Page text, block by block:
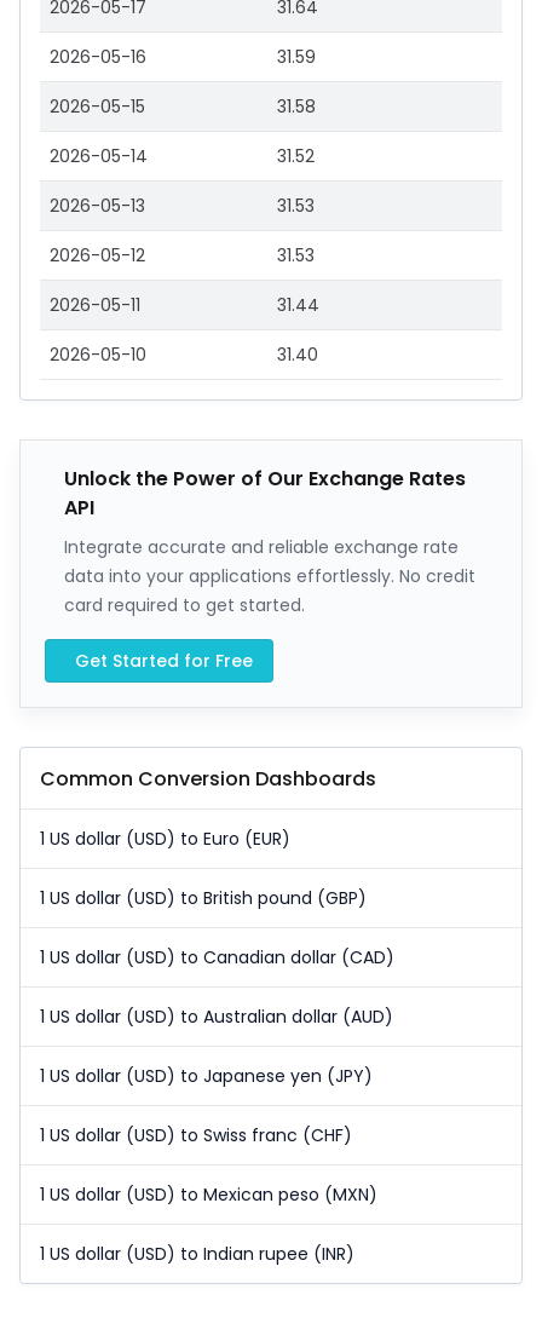
2026-05-17 31.64
2026-05-16 31.59
2026-05-15 31.58
2026-05-14 31.52
2026-05-13 31.53
2026-05-12 31.53
2026-05-11 31.44
2026-05-10 31.40
Unlock the Power of Our Exchange Rates
API
Integrate accurate and reliable exchange rate
data into your applications effortlessly. No credit
card required to get started.
Get Started for Free
Common Conversion Dashboards
1 US dollar (USD) to Euro (EUR)
1 US dollar (USD) to British pound (GBP)
1 US dollar (USD) to Canadian dollar (CAD)
1 US dollar (USD) to Australian dollar (AUD)
1 US dollar (USD) to Japanese yen (JPY)
1 US dollar (USD) to Swiss franc (CHF)
1 US dollar (USD) to Mexican peso (MXN)
1 US dollar (USD) to Indian rupee (INR)